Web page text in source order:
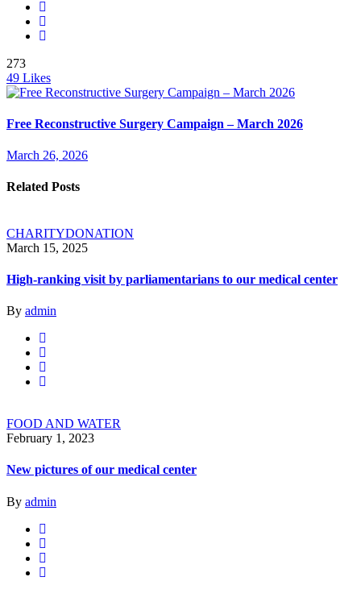
273
49 Likes
Free Reconstructive Surgery Campaign – March 2026
March 26, 2026
Related Posts
CHARITYDONATION
March 15, 2025
High-ranking visit by parliamentarians to our medical center
By admin
FOOD AND WATER
February 1, 2023
New pictures of our medical center
By admin